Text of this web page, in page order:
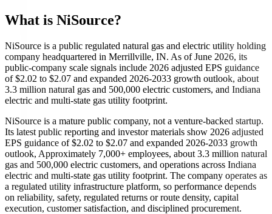
What is NiSource?
NiSource is a public regulated natural gas and electric utility holding
company headquartered in Merrillville, IN. As of June 2026, its
public-company scale signals include 2026 adjusted EPS guidance
of $2.02 to $2.07 and expanded 2026-2033 growth outlook, about
3.3 million natural gas and 500,000 electric customers, and Indiana
electric and multi-state gas utility footprint.
NiSource is a mature public company, not a venture-backed startup.
Its latest public reporting and investor materials show 2026 adjusted
EPS guidance of $2.02 to $2.07 and expanded 2026-2033 growth
outlook, Approximately 7,000+ employees, about 3.3 million natural
gas and 500,000 electric customers, and operations across Indiana
electric and multi-state gas utility footprint. The company operates as
a regulated utility infrastructure platform, so performance depends
on reliability, safety, regulated returns or route density, capital
execution, customer satisfaction, and disciplined procurement.